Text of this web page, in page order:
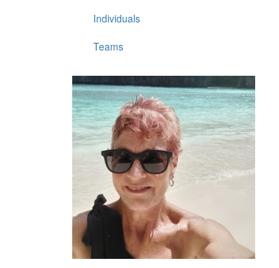
Individuals
Teams